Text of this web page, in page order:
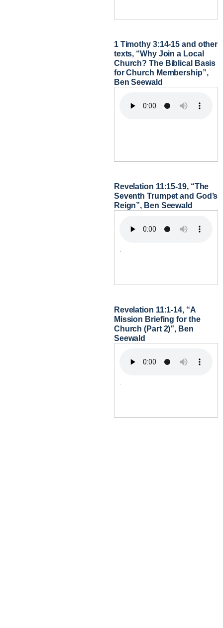
1 Timothy 3:14-15 and other
texts, “Why Join a Local
Church? The Biblical Basis
for Church Membership”,
Ben Seewald
.
Revelation 11:15-19, “The
Seventh Trumpet and God’s
Reign”, Ben Seewald
.
Revelation 11:1-14, “A
Mission Briefing for the
Church (Part 2)”, Ben
Seewald
.